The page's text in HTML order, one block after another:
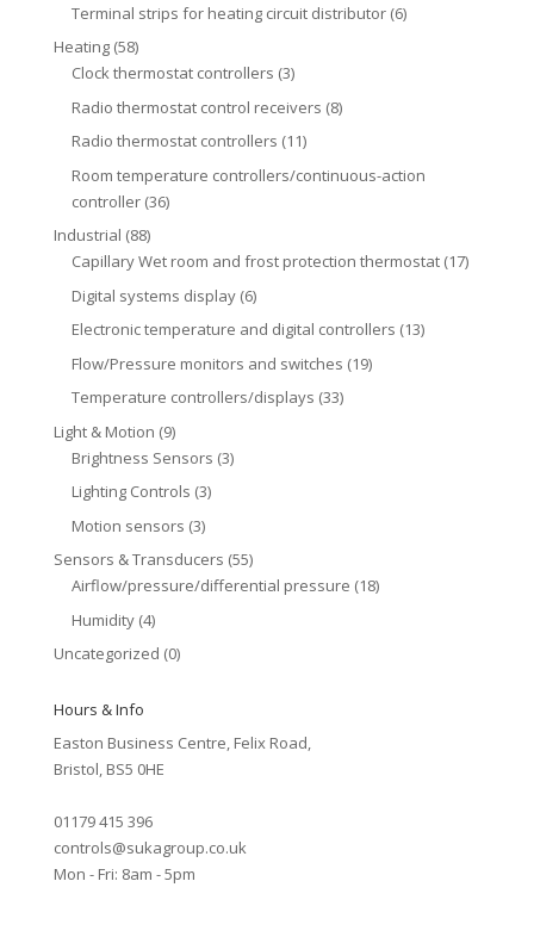
Terminal strips for heating circuit distributor (6)
Heating (58)
Clock thermostat controllers (3)
Radio thermostat control receivers (8)
Radio thermostat controllers (11)
Room temperature controllers/continuous-action
controller (36)
Industrial (88)
Capillary Wet room and frost protection thermostat (17)
Digital systems display (6)
Electronic temperature and digital controllers (13)
Flow/Pressure monitors and switches (19)
Temperature controllers/displays (33)
Light & Motion (9)
Brightness Sensors (3)
Lighting Controls (3)
Motion sensors (3)
Sensors & Transducers (55)
Airflow/pressure/differential pressure (18)
Humidity (4)
Uncategorized (0)
Hours & Info
Easton Business Centre, Felix Road,
Bristol, BS5 0HE
01179 415 396
controls@sukagroup.co.uk
Mon - Fri: 8am - 5pm